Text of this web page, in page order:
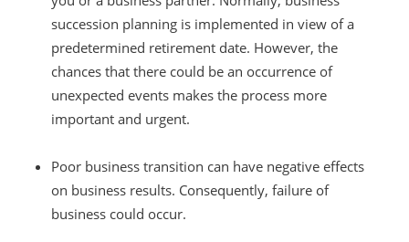
succession planning is implemented in view of a
predetermined retirement date. However, the
chances that there could be an occurrence of
unexpected events makes the process more
important and urgent.
Poor business transition can have negative effects
on business results. Consequently, failure of
business could occur.